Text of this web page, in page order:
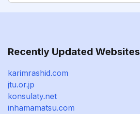
Recently Updated Websites
karimrashid.com
jtu.or.jp
konsulaty.net
inhamamatsu.com